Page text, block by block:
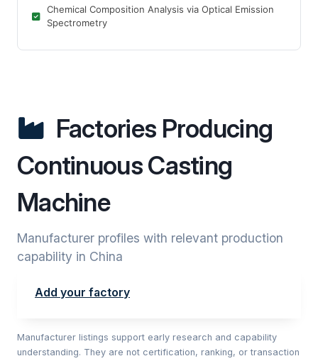
Chemical Composition Analysis via Optical Emission
Spectrometry
Factories Producing
Continuous Casting
Machine
Manufacturer profiles with relevant production
capability in China
Add your factory
Manufacturer listings support early research and capability
understanding. They are not certification, ranking, or transaction